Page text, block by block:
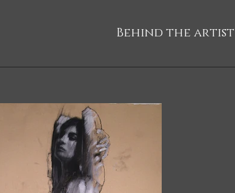
Behind the artist